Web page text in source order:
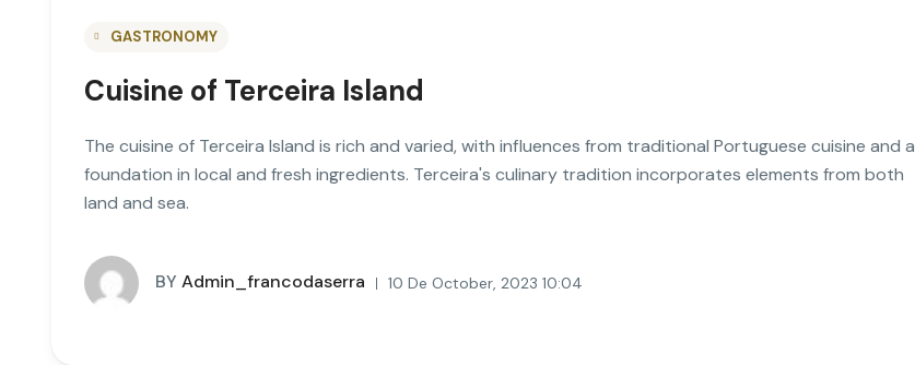
GASTRONOMY
Cuisine of Terceira Island
The cuisine of Terceira Island is rich and varied, with influences from traditional Portuguese cuisine and a
foundation in local and fresh ingredients. Terceira's culinary tradition incorporates elements from both
land and sea.
BY Admin_francodaserra 10 De October, 2023 10:04